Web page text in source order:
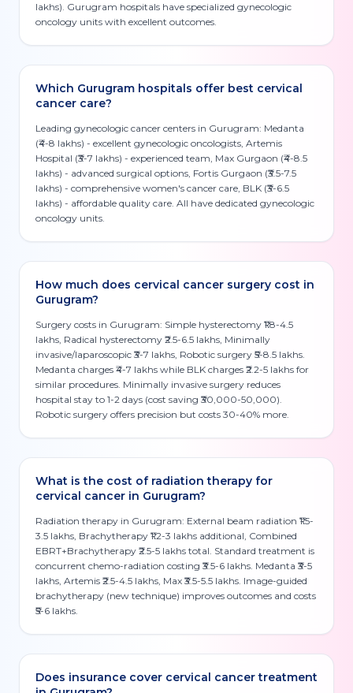
lakhs). Gurugram hospitals have specialized gynecologic
oncology units with excellent outcomes.
Which Gurugram hospitals offer best cervical
cancer care?
Leading gynecologic cancer centers in Gurugram: Medanta
(₹4-8 lakhs) - excellent gynecologic oncologists, Artemis
Hospital (₹3-7 lakhs) - experienced team, Max Gurgaon (₹4-8.5
lakhs) - advanced surgical options, Fortis Gurgaon (₹3.5-7.5
lakhs) - comprehensive women's cancer care, BLK (₹3-6.5
lakhs) - affordable quality care. All have dedicated gynecologic
oncology units.
How much does cervical cancer surgery cost in
Gurugram?
Surgery costs in Gurugram: Simple hysterectomy ₹1.8-4.5
lakhs, Radical hysterectomy ₹2.5-6.5 lakhs, Minimally
invasive/laparoscopic ₹3-7 lakhs, Robotic surgery ₹5-8.5 lakhs.
Medanta charges ₹4-7 lakhs while BLK charges ₹2.2-5 lakhs for
similar procedures. Minimally invasive surgery reduces
hospital stay to 1-2 days (cost saving ₹30,000-50,000).
Robotic surgery offers precision but costs 30-40% more.
What is the cost of radiation therapy for
cervical cancer in Gurugram?
Radiation therapy in Gurugram: External beam radiation ₹1.5-
3.5 lakhs, Brachytherapy ₹1.2-3 lakhs additional, Combined
EBRT+Brachytherapy ₹2.5-5 lakhs total. Standard treatment is
concurrent chemo-radiation costing ₹3.5-6 lakhs. Medanta ₹3-5
lakhs, Artemis ₹2.5-4.5 lakhs, Max ₹3.5-5.5 lakhs. Image-guided
brachytherapy (new technique) improves outcomes and costs
₹5-6 lakhs.
Does insurance cover cervical cancer treatment